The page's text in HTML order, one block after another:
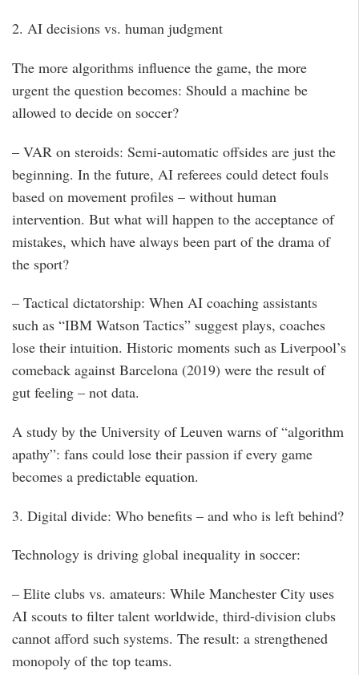
2. AI decisions vs. human judgment
The more algorithms influence the game, the more
urgent the question becomes: Should a machine be
allowed to decide on soccer?
– VAR on steroids: Semi-automatic offsides are just the
beginning. In the future, AI referees could detect fouls
based on movement profiles – without human
intervention. But what will happen to the acceptance of
mistakes, which have always been part of the drama of
the sport?
– Tactical dictatorship: When AI coaching assistants
such as “IBM Watson Tactics” suggest plays, coaches
lose their intuition. Historic moments such as Liverpool’s
comeback against Barcelona (2019) were the result of
gut feeling – not data.
A study by the University of Leuven warns of “algorithm
apathy”: fans could lose their passion if every game
becomes a predictable equation.
3. Digital divide: Who benefits – and who is left behind?
Technology is driving global inequality in soccer:
– Elite clubs vs. amateurs: While Manchester City uses
AI scouts to filter talent worldwide, third-division clubs
cannot afford such systems. The result: a strengthened
monopoly of the top teams.